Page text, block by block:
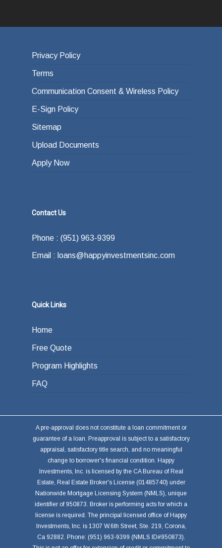
Privacy Policy
Terms
Communication Consent & Wireless Policy
E-Sign Policy
Sitemap
Upload Documents
Apply Now
Contact Us
Phone : (951) 963-9399
Email : loans@happyinvestmentsinc.com
Quick Links
Home
Free Quote
Program Highlights
FAQ
A pre-approval does not constitute a loan commitment or
guarantee of a loan. Preapproval is subject to a satisfactory
appraisal, satisfactory title search, and no meaningful
change to borrower's financial condition. Happy
Investments, Inc. is licensed by the CA Bureau of Real
Estate, Real Estate Broker's License (01485740) under
Nationwide Mortgage Licensing System (NMLS), unique
identifier of 950873. Broker is performing acts for which a
license is required. The principal licensed office of Happy
Investments, Inc. is 1307 W.6th Street, Ste. 219, Corona,
Ca 92882. Phone: (951) 963-9399 (NMLS ID#950873).